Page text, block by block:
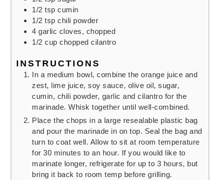
1/2 tsp cumin
1/2 tsp chili powder
4 garlic cloves, chopped
1/2 cup chopped cilantro
INSTRUCTIONS
In a medium bowl, combine the orange juice and
zest, lime juice, soy sauce, olive oil, sugar,
cumin, chili powder, garlic and cilantro for the
marinade. Whisk together until well-combined.
Place the chops in a large resealable plastic bag
and pour the marinade in on top. Seal the bag and
turn to coat well. Allow to sit at room temperature
for 30 minutes to an hour. If you would like to
marinate longer, refrigerate for up to 3 hours, but
bring it back to room temp before grilling.